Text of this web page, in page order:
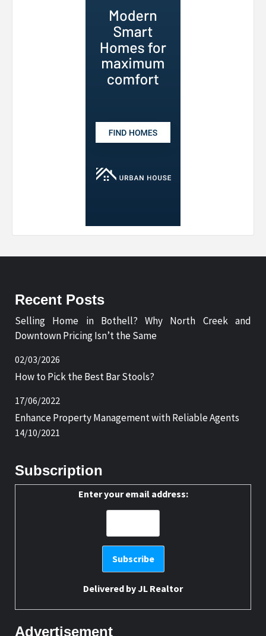
Recent Posts
Selling Home in Bothell? Why North Creek and
Downtown Pricing Isn’t the Same
02/03/2026
How to Pick the Best Bar Stools?
17/06/2022
Enhance Property Management with Reliable Agents
14/10/2021
Subscription
Enter your email address:
Delivered byJL Realtor
Advertisement